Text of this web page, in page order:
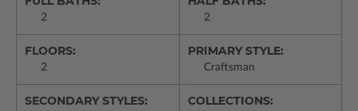
2 2
FLOORS:
2
PRIMARY STYLE:
Craftsman
SECONDARY STYLES: COLLECTIONS: